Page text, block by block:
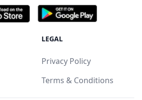
LEGAL
Privacy Policy
Terms & Conditions